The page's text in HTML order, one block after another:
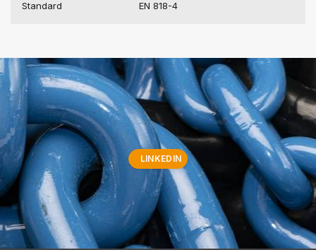
Standard EN 818-4
LINKEDIN